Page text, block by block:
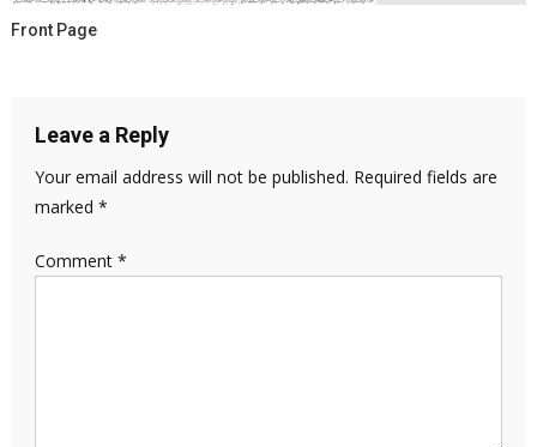
Front Page
Leave a Reply
Your email address will not be published. Required fields are
marked *
Comment *